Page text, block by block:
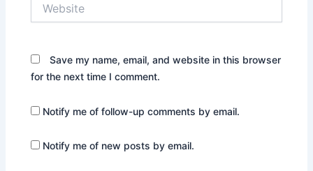
Save my name, email, and website in this browser
for the next time I comment.
Notify me of follow-up comments by email.
Notify me of new posts by email.